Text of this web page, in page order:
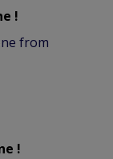
!
from
!